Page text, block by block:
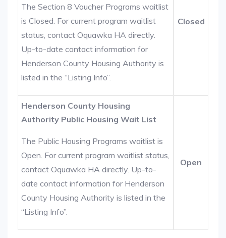
The Section 8 Voucher Programs waitlist
is Closed. For current program waitlist
status, contact Oquawka HA directly.
Up-to-date contact information for
Henderson County Housing Authority is
listed in the “Listing Info”.
Closed
Henderson County Housing
Authority Public Housing Wait List
The Public Housing Programs waitlist is
Open. For current program waitlist status,
contact Oquawka HA directly. Up-to-
date contact information for Henderson
County Housing Authority is listed in the
“Listing Info”.
Open